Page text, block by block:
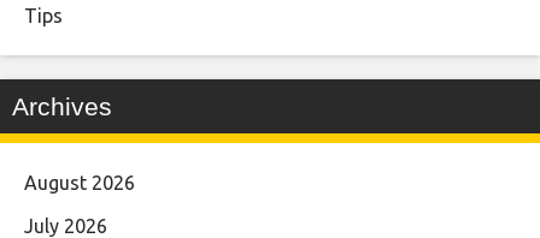
Tips
Archives
August 2026
July 2026